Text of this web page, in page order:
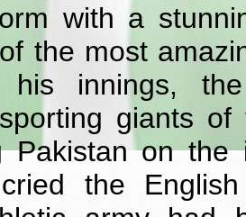
with a
the most
his innings,
giants
Pakistan on the
the